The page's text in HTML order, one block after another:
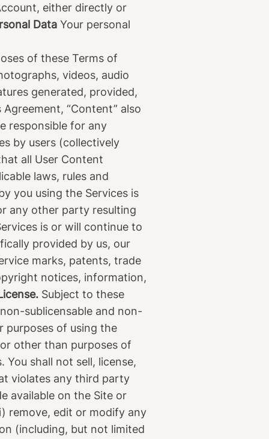
either directly or
Data Your personal
of these Terms of
videos, audio
generated, provided,
“Content” also
responsible for any
by users (collectively
all User Content
laws, rules and
you using the Services is
any other party resulting
is or will continue to
provided by us, our
marks, patents, trade
notices, information,
Subject to these
sublicensable and non-
purposes of using the
other than purposes of
shall not sell, license,
violates any third party
available on the Site or
remove, edit or modify any
(including, but not limited